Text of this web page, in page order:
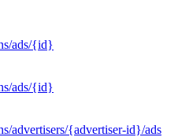
ads/{id}
ads/{id}
advertisers/{advertiser-id}/ads